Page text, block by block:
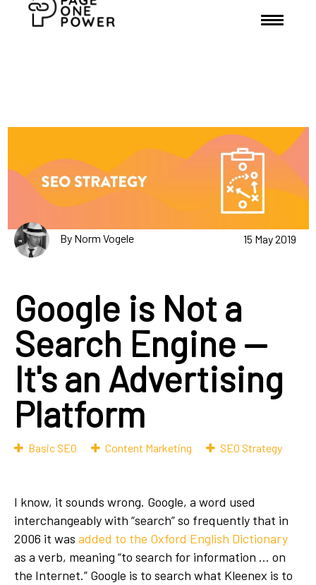
By Norm Vogele 15 May 2019
Google is Not a
Search Engine —
It's an Advertising
Platform
Basic SEO Content Marketing SEO Strategy
I know, it sounds wrong. Google, a word used
interchangeably with “search” so frequently that in
2006 it was added to the Oxford English Dictionary
as a verb, meaning “to search for information … on
the Internet.” Google is to search what Kleenex is to